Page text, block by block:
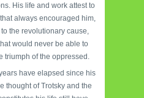
His life and work attest to
always encouraged him,
the revolutionary cause,
would never be able to
triumph of the oppressed.
have elapsed since his
thought of Trotsky and the